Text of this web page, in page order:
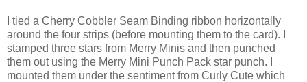
I tied a Cherry Cobbler Seam Binding ribbon horizontally
around the four strips (before mounting them to the card). I
stamped three stars from Merry Minis and then punched
them out using the Merry Mini Punch Pack star punch. I
mounted them under the sentiment from Curly Cute which